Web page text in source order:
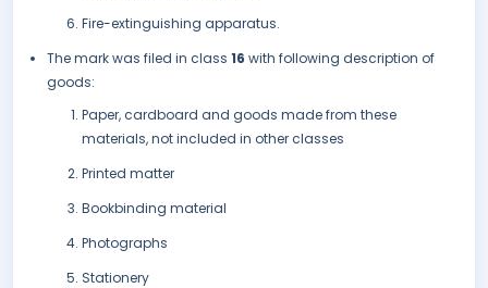
Fire-extinguishing apparatus.
The mark was filed in class 16 with following description of
goods:
Paper, cardboard and goods made from these
materials, not included in other classes
Printed matter
Bookbinding material
Photographs
Stationery